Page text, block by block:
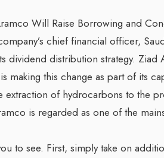
chief financial officer,
dividend distribution strategy.
making this change as part of its
extraction of hydrocarbons to the
is regarded as one of the
to see. First, simply take on